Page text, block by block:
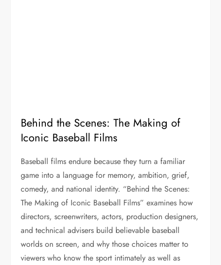
Behind the Scenes: The Making of
Iconic Baseball Films
Baseball films endure because they turn a familiar
game into a language for memory, ambition, grief,
comedy, and national identity. “Behind the Scenes:
The Making of Iconic Baseball Films” examines how
directors, screenwriters, actors, production designers,
and technical advisers build believable baseball
worlds on screen, and why those choices matter to
viewers who know the sport intimately as well as